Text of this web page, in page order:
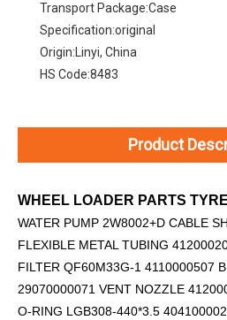
Transport Package:Case
Specification:original
Origin:Linyi, China
HS Code:8483
Product
WHEEL LOADER PARTS
WATER PUMP 2W8002+D CABLE
FLEXIBLE METAL TUBING
FILTER QF60M33G-1 4110000507
29070000071 VENT NOZZLE
O-RING LGB308-440*3.5